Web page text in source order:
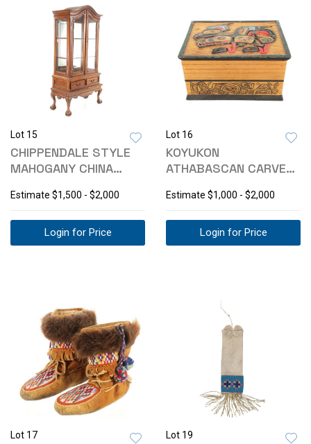
Lot 15
CHIPPENDALE STYLE
MAHOGANY CHINA
Estimate $1,500 - $2,000
Login for Price
Lot 16
KOYUKON
ATHABASCAN CARVED
ALBERT
Estimate $1,000 - $2,000
Login for Price
Lot 17 Lot 19